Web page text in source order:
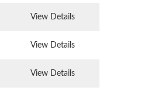
View Details
View Details
View Details